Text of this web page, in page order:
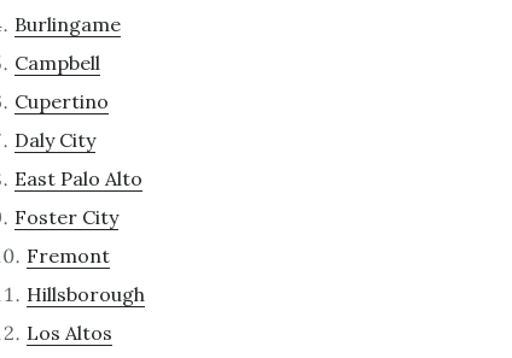
Burlingame
Campbell
Cupertino
Daly City
East Palo Alto
Foster City
Fremont
Hillsborough
Los Altos